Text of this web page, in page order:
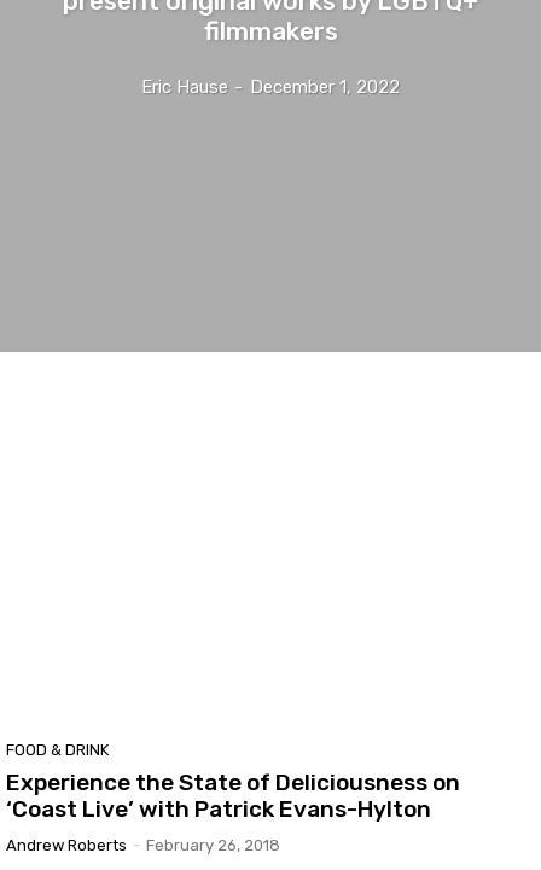
filmmakers
Eric Hause - December 1, 2022
FOOD & DRINK
Experience the State of Deliciousness on
‘Coast Live’ with Patrick Evans-Hylton
Andrew Roberts - February 26, 2018